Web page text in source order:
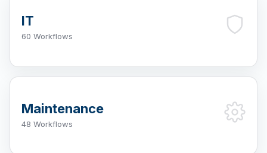
IT
60 Workflows
Maintenance
48 Workflows